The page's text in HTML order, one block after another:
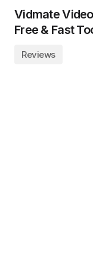
Vidmate
Free & Fast
Reviews